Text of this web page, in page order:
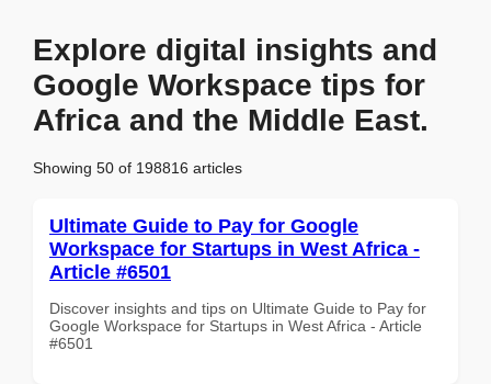
Explore digital insights and
Google Workspace tips for
Africa and the Middle East.
Showing 50 of 198816 articles
Ultimate Guide to Pay for Google
Workspace for Startups in West Africa -
Article #6501
Discover insights and tips on Ultimate Guide to Pay for
Google Workspace for Startups in West Africa - Article
#6501